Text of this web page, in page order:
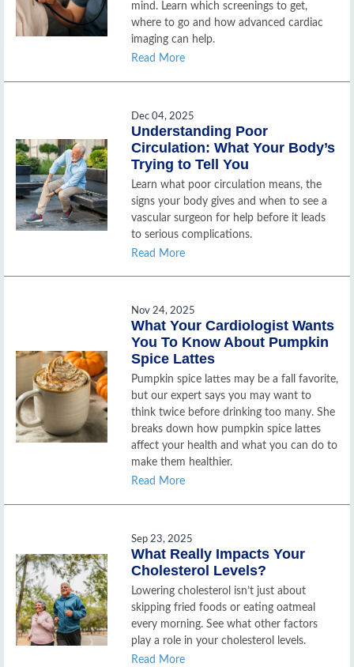
mind. Learn which screenings to get,
where to go and how advanced cardiac
imaging can help.
Read More
Dec 04, 2025
Understanding Poor
Circulation: What Your Body’s
Trying to Tell You
Learn what poor circulation means, the
signs your body gives and when to see a
vascular surgeon for help before it leads
to serious complications.
Read More
Nov 24, 2025
What Your Cardiologist Wants
You To Know About Pumpkin
Spice Lattes
Pumpkin spice lattes may be a fall favorite,
but our expert says you may want to
think twice before drinking too many. She
breaks down how pumpkin spice lattes
affect your health and what you can do to
make them healthier.
Read More
Sep 23, 2025
What Really Impacts Your
Cholesterol Levels?
Lowering cholesterol isn’t just about
skipping fried foods or eating oatmeal
every morning. See what other factors
play a role in your cholesterol levels.
Read More